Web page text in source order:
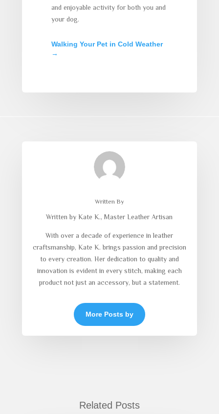
and enjoyable activity for both you and
your dog.
Walking Your Pet in Cold Weather
→
Written By
Written by Kate K., Master Leather Artisan
With over a decade of experience in leather
craftsmanship, Kate K. brings passion and precision
to every creation. Her dedication to quality and
innovation is evident in every stitch, making each
product not just an accessory, but a statement.
More Posts by
Related Posts